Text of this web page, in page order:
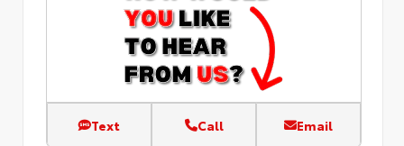
Text Call Email